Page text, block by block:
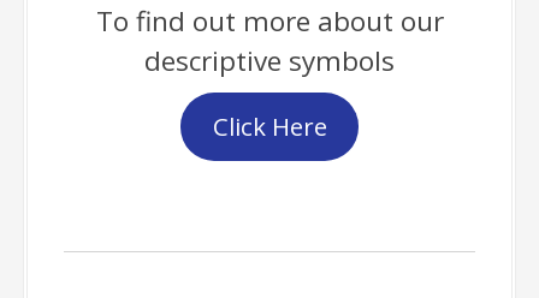
To find out more about our
descriptive symbols
Click Here